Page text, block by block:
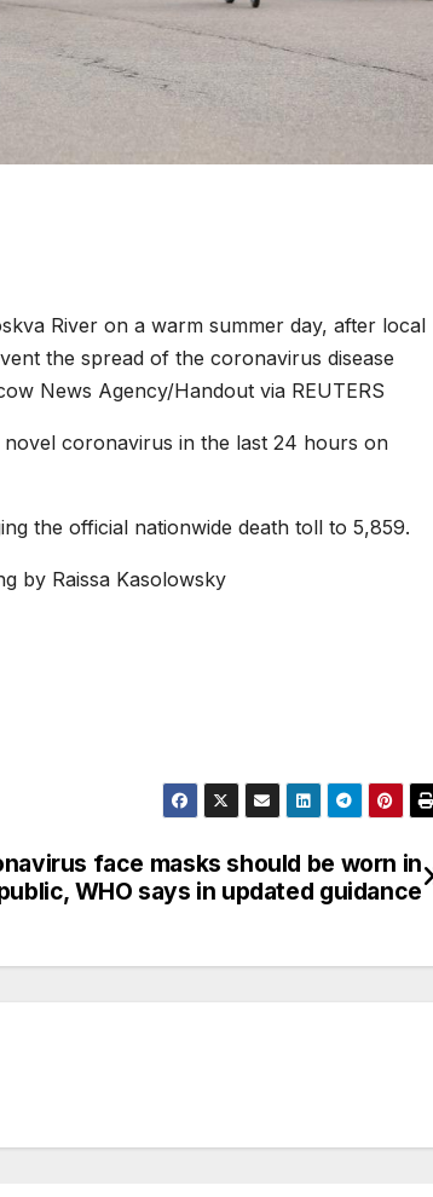
River on a warm summer day, after local
the spread of the coronavirus disease
News Agency/Handout via REUTERS
coronavirus in the last 24 hours on
the official nationwide death toll to 5,859.
by Raissa Kasolowsky
face masks should be worn in
WHO says in updated guidance